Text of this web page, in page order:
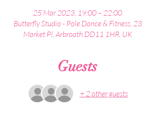
25 Mar 2023, 19:00 – 22:00
Butterfly Studio - Pole Dance & Fitness, 23
Market Pl, Arbroath DD11 1HR, UK
Guests
+ 2 other guests